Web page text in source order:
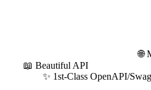
Modern
API